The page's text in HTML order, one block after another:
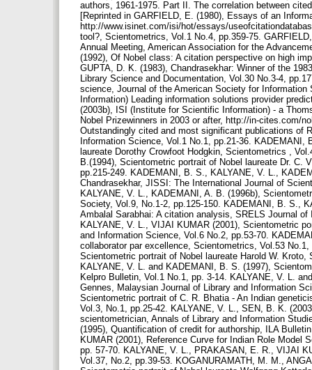
authors, 1961-1975. Part II. The correlation between
[Reprinted in GARFIELD, E. (1980), Essays of an
http://www.isinet.com/isi/hot/essays/
tool?, Scientometrics, Vol.1 No.4, pp.359-75.
Annual Meeting, American Association for the
(1992), Of Nobel class: A citation perspective on high
GUPTA, D. K. (1983), Chandrasekhar: Winner of the
Library Science and Documentation, Vol.30 No.3-4,
science, Journal of the American Society for
Information) Leading information solutions provider
(2003b), ISI (Institute for Scientific Information) - a
Nobel Prizewinners in 2003 or after, http://in-cites.com/
Outstandingly cited and most significant publications of
Information Science, Vol.1 No.1, pp.21-36.
laureate Dorothy Crowfoot Hodgkin, Scientometrics ,
B.(1994), Scientometric portrait of Nobel laureate Dr. C.
pp.215-249. KADEMANI, B. S., KALYANE, V. L.,
Chandrasekhar, JISSI: The International Journal of
KALYANE, V. L., KADEMANI, A. B. (1996b),
Society, Vol.9, No.1-2, pp.125-150. KADEMANI, B. S.,
Ambalal Sarabhai: A citation analysis, SRELS Journal
KALYANE, V. L., VIJAI KUMAR (2001), Scientometric
and Information Science, Vol.6 No.2, pp.53-70.
collaborator par excellence, Scientometrics, Vol.53
Scientometric portrait of Nobel laureate Harold W.
KALYANE, V. L. and KADEMANI, B. S. (1997),
Kelpro Bulletin, Vol.1 No.1, pp. 3-14. KALYANE, V. L.
Gennes, Malaysian Journal of Library and Information
Scientometric portrait of C. R. Bhatia - An Indian
Vol.3, No.1, pp.25-42. KALYANE, V. L., SEN, B. K.
scientometrician, Annals of Library and Information
(1995), Quantification of credit for authorship, ILA
KUMAR (2001), Reference Curve for Indian Role
pp. 57-70. KALYANE, V. L., PRAKASAN, E. R., VIJAI
Vol.37, No.2, pp.39-53. KOGANURAMATH, M. M.,